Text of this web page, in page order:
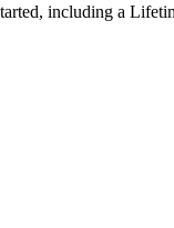
including a